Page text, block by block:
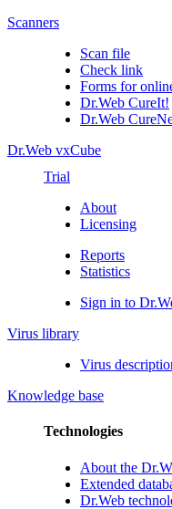
Scanners
Scan file
Check link
Forms for
Dr.Web CureIt!
Dr.Web
Dr.Web vxCube
Trial
About
Licensing
Reports
Statistics
Sign in to
Virus library
Virus
Knowledge base
Technologies
About the
Extended
Dr.Web